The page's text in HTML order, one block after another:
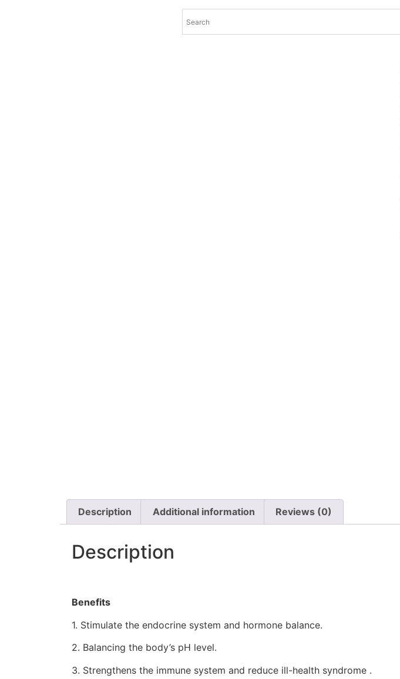
Description Additional information Reviews (0)
Description
Benefits
1. Stimulate the endocrine system and hormone balance.
2. Balancing the body’s pH level.
3. Strengthens the immune system and reduce ill-health syndrome .